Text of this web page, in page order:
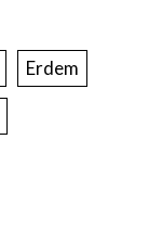
Erdem